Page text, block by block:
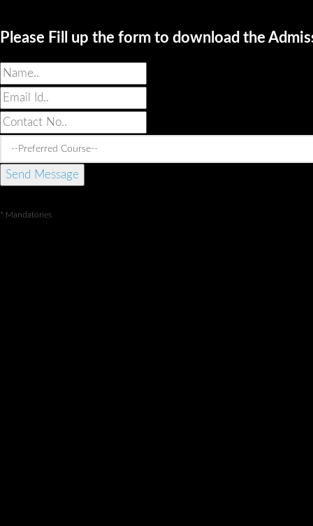
Please Fill up the form to download the
* Mandatories